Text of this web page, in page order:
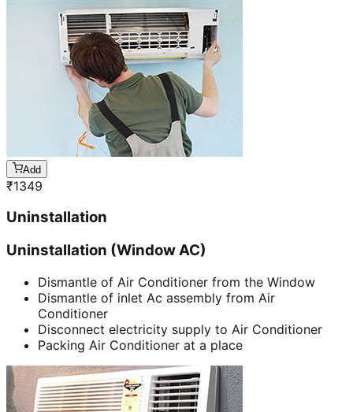
Add
₹1349
Uninstallation
Uninstallation (Window AC)
Dismantle of Air Conditioner from the Window
Dismantle of inlet Ac assembly from Air
Conditioner
Disconnect electricity supply to Air Conditioner
Packing Air Conditioner at a place